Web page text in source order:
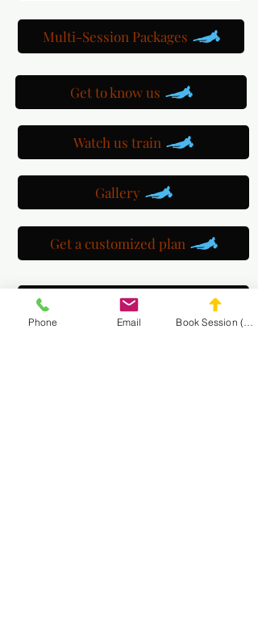
Multi-Session Packages
Get to know us
Watch us train
Gallery
Get a customized plan
Partner with us
Phone Email